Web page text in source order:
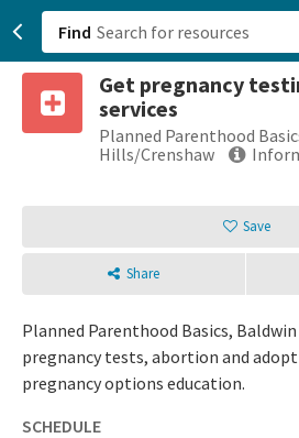
Find
Get pregnancy
services
Planned Parenthood
Hills/Crenshaw
Save
Share
Planned Parenthood Basics,
pregnancy tests, abortion and
pregnancy options education.
SCHEDULE
San
Sign